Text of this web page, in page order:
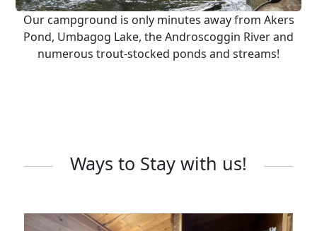
Our campground is only minutes away from Akers
Pond, Umbagog Lake, the Androscoggin River and
numerous trout-stocked ponds and streams!
Ways to Stay with us!